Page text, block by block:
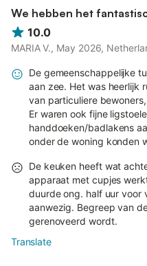
We hebben het
10.0
MARIA V., May 2026,
De gemeenschappelijke
aan zee. Het was heerlijk
van particuliere
Er waren ook fijne
handdoeken/badlakens
onder de woning konden
De keuken heeft wat
apparaat met cupjes
duurde ong. half uur voor
aanwezig. Begreep van
gerenoveerd wordt.
Translate